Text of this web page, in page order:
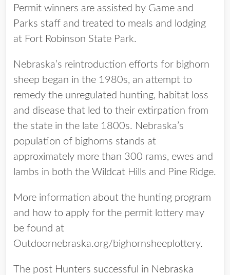
Permit winners are assisted by Game and
Parks staff and treated to meals and lodging
at Fort Robinson State Park.
Nebraska’s reintroduction efforts for bighorn
sheep began in the 1980s, an attempt to
remedy the unregulated hunting, habitat loss
and disease that led to their extirpation from
the state in the late 1800s. Nebraska’s
population of bighorns stands at
approximately more than 300 rams, ewes and
lambs in both the Wildcat Hills and Pine Ridge.
More information about the hunting program
and how to apply for the permit lottery may
be found at
Outdoornebraska.org/bighornsheeplottery.
The post Hunters successful in Nebraska